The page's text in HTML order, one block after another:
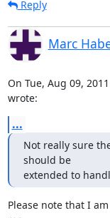
Reply
Marc
On Tue, Aug 09,
wrote:
...
Not really sure
should be
extended to
Please note that I